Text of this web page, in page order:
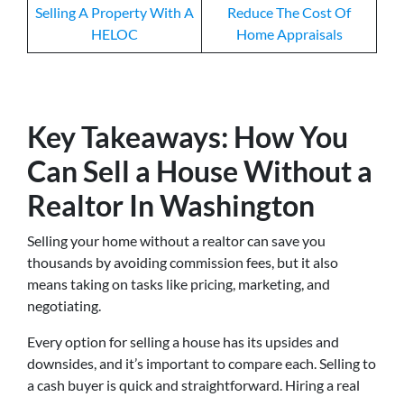
Selling A Property With A
HELOC
Reduce The Cost Of
Home Appraisals
Key Takeaways: How You
Can Sell a House Without a
Realtor In Washington
Selling your home without a realtor can save you
thousands by avoiding commission fees, but it also
means taking on tasks like pricing, marketing, and
negotiating.
Every option for selling a house has its upsides and
downsides, and it’s important to compare each. Selling to
a cash buyer is quick and straightforward. Hiring a real